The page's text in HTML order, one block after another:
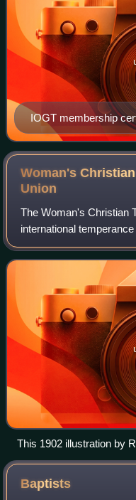
IOGT membership
Woman's
Union
The Woman's Christian
international
first organizations of
program that "linked the
This 1902 illustration by
newspaper humorously
and the Women's
against the producers
Baptists